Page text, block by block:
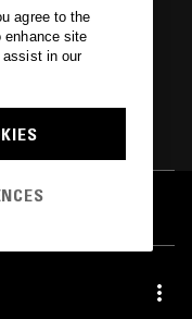
W/ TEMI KOGBE
agree to the
enhance site
assist in our